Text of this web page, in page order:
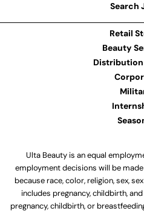
Search
Retail
Beauty
Ulta Beauty is an equal
employment decisions will be
because race, color, religion, sex,
includes pregnancy, childbirth,
pregnancy, childbirth, or